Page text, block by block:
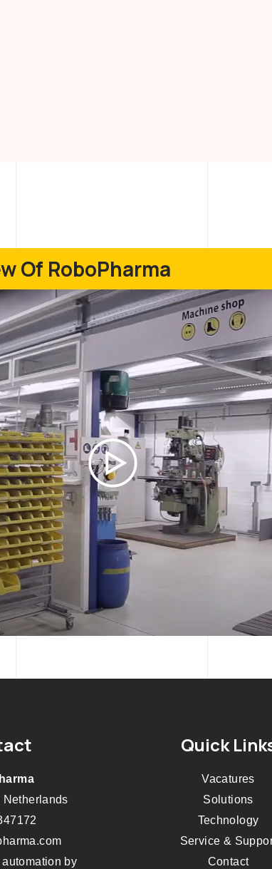
Of RoboPharma
by
Quick
Vacatures
Solutions
Technology
Service &
Contact